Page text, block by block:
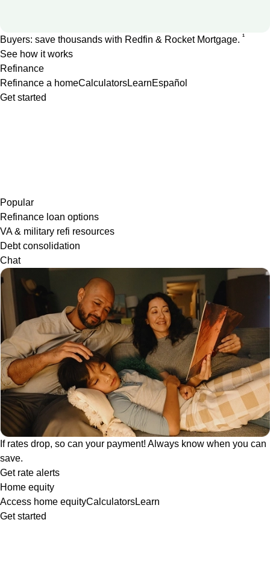
Buyers: save thousands with Redfin & Rocket Mortgage. 1
See how it works
Refinance
Refinance a homeCalculatorsLearnEspañol
Get started
Popular
Refinance loan options
VA & military refi resources
Debt consolidation
Chat
If rates drop, so can your payment! Always know when you can
save.
Get rate alerts
Home equity
Access home equityCalculatorsLearn
Get started